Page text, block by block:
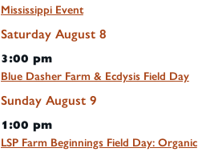
Mississippi Event
Saturday August 8
3:00 pm
Blue Dasher Farm & Ecdysis Field Day
Sunday August 9
1:00 pm
LSP Farm Beginnings Field Day: Organic